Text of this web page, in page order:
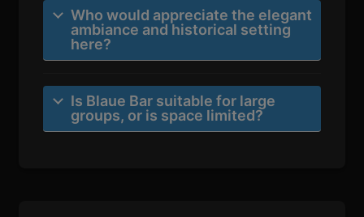
Who would appreciate the elegant
ambiance and historical setting
here?
Is Blaue Bar suitable for large
groups, or is space limited?